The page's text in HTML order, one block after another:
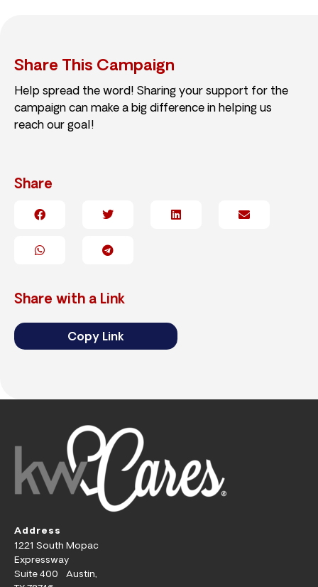
Share This Campaign
Help spread the word! Sharing your support for the
campaign can make a big difference in helping us
reach our goal!
Share
Share with a Link
Copy Link
Address
1221 South Mopac
Expressway
Suite 400 Austin,